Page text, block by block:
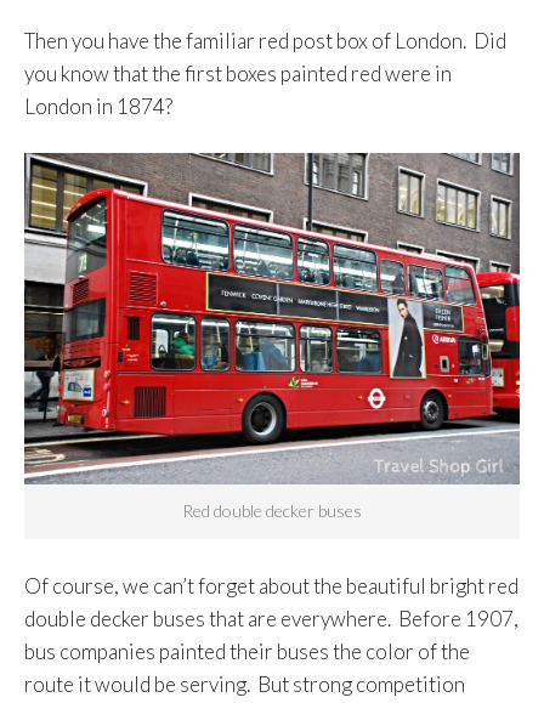
Then you have the familiar red post box of London. Did
you know that the first boxes painted red were in
London in 1874?
Red double decker buses
Of course, we can’t forget about the beautiful bright red
double decker buses that are everywhere. Before 1907,
bus companies painted their buses the color of the
route it would be serving. But strong competition